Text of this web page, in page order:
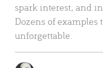
spark interest, and
Dozens of
unforgettable.